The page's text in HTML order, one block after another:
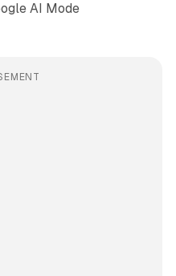
AI Mode